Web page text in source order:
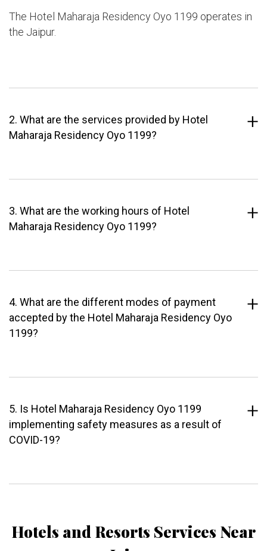
The Hotel Maharaja Residency Oyo 1199 operates in
the Jaipur.
2. What are the services provided by Hotel
Maharaja Residency Oyo 1199?
3. What are the working hours of Hotel
Maharaja Residency Oyo 1199?
4. What are the different modes of payment
accepted by the Hotel Maharaja Residency Oyo
1199?
5. Is Hotel Maharaja Residency Oyo 1199
implementing safety measures as a result of
COVID-19?
Hotels and Resorts Services Near